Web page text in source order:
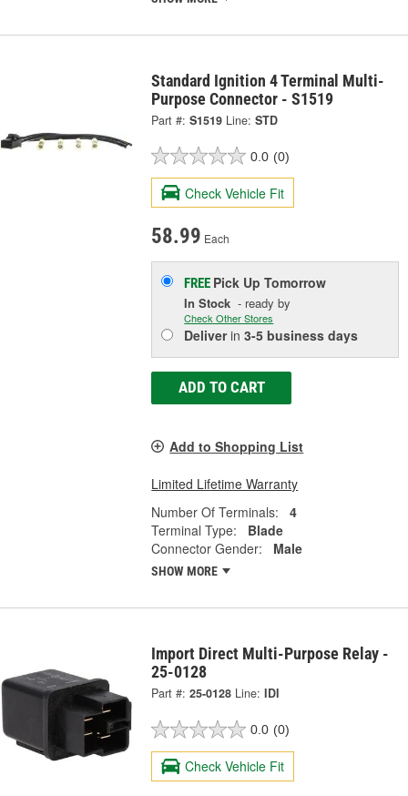
Standard Ignition 4 Terminal Multi-
Purpose Connector - S1519
Part #: S1519 Line: STD
0.0 (0)
Check Vehicle Fit
58.99 Each
FREE Pick UpTomorrow
In Stock - ready by
Check Other Stores
Deliverin3-5 business days
ADD TO CART
Add to Shopping List
Limited Lifetime Warranty
Number Of Terminals:
4
Terminal Type:
Blade
Connector Gender:
Male
SHOW MORE
Import Direct Multi-Purpose Relay -
25-0128
Part #: 25-0128 Line: IDI
0.0 (0)
Check Vehicle Fit